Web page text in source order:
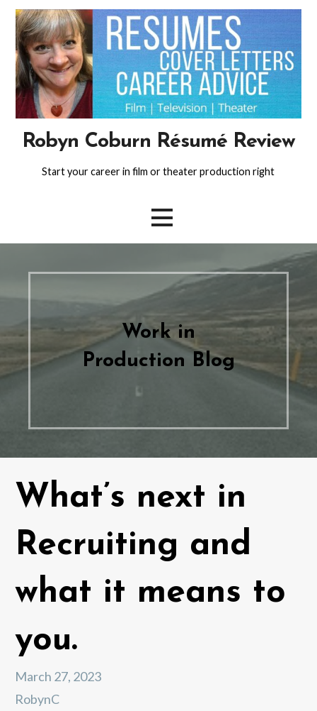
Skip
content
Robyn Coburn Résumé Review
Start your career in film or theater production right
Work in
Production Blog
What’s next in
Recruiting and
what it means to
you.
March 27, 2023
RobynC